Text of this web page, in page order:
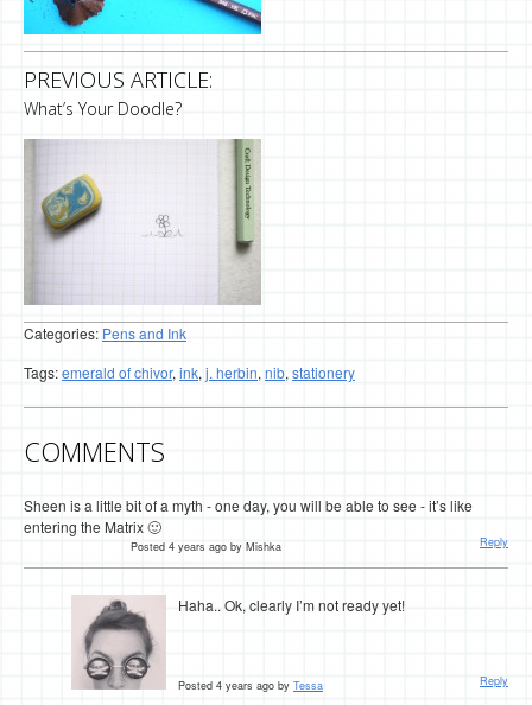
PREVIOUS ARTICLE:
What’s Your Doodle?
Categories: Pens and Ink
Tags:emerald of chivor, ink, j. herbin, nib, stationery
COMMENTS
Sheen is a little bit of a myth - one day, you will be able to see - it’s like
entering the Matrix 🙂
Posted 4 years ago by Mishka Reply
Haha.. Ok, clearly I’m not ready yet!
Posted 4 years ago by Tessa Reply